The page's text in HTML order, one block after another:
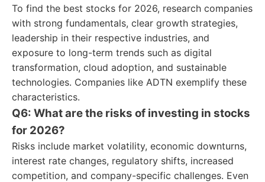
To find the best stocks for 2026, research companies
with strong fundamentals, clear growth strategies,
leadership in their respective industries, and
exposure to long-term trends such as digital
transformation, cloud adoption, and sustainable
technologies. Companies like ADTN exemplify these
characteristics.
Q6: What are the risks of investing in stocks
for 2026?
Risks include market volatility, economic downturns,
interest rate changes, regulatory shifts, increased
competition, and company-specific challenges. Even